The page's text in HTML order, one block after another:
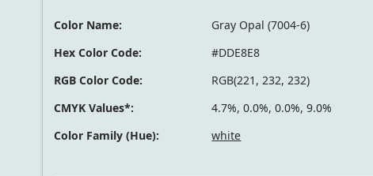
Color Name:
Gray Opal (7004-6)
Hex Color Code:
#DDE8E8
RGB Color Code:
RGB(221, 232, 232)
CMYK Values*:
4.7%, 0.0%, 0.0%, 9.0%
Color Family (Hue):
white